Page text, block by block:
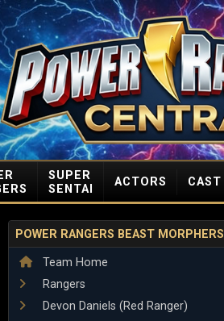
SUPER
SENTAI
ACTORS CAST
POWER RANGERS BEAST MORPHERS
Team Home
Rangers
Devon Daniels (Red Ranger)